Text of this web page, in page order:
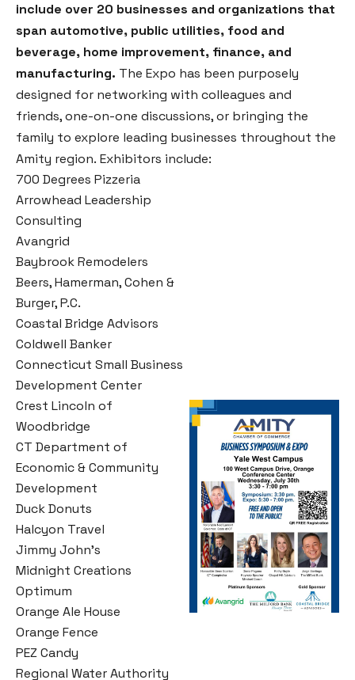
include over 20 businesses and organizations that
span automotive, public utilities, food and
beverage, home improvement, finance, and
manufacturing. The Expo has been purposely
designed for networking with colleagues and
friends, one-on-one discussions, or bringing the
family to explore leading businesses throughout the
Amity region. Exhibitors include:
700 Degrees Pizzeria
Arrowhead Leadership
Consulting
Avangrid
Baybrook Remodelers
Beers, Hamerman, Cohen &
Burger, P.C.
Coastal Bridge Advisors
Coldwell Banker
Connecticut Small Business
Development Center
Crest Lincoln of
Woodbridge
CT Department of
Economic & Community
Development
Duck Donuts
Halcyon Travel
Jimmy John’s
Midnight Creations
Optimum
Orange Ale House
Orange Fence
PEZ Candy
Regional Water Authority